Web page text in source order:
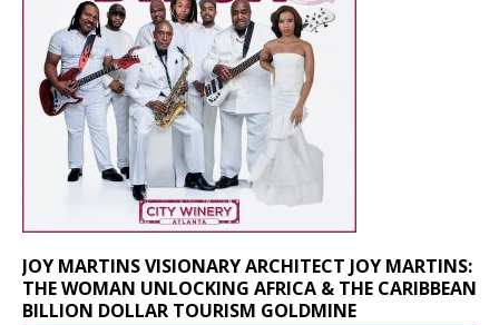
JOY MARTINS VISIONARY ARCHITECT JOY MARTINS:
THE WOMAN UNLOCKING AFRICA & THE CARIBBEAN
BILLION DOLLAR TOURISM GOLDMINE